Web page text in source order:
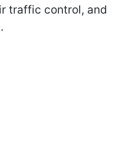
traffic control, and